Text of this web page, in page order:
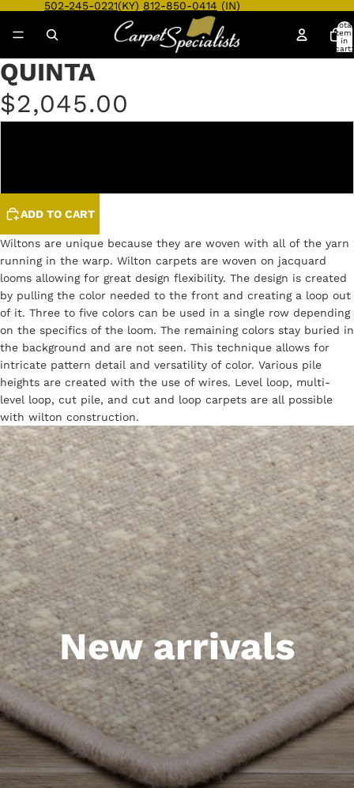
502-245-0221(KY) 812-850-0414 (IN)
Total
in
cart:
Open
image
in
full
Open
image
in
full
Open
image
in
full
Open
image
in
full
Open
image
in
full
Open
image
in
full
QUINTA
$2,045.00
ADD TO CART
Wiltons are unique because they are woven with all of the yarn
running in the warp. Wilton carpets are woven on jacquard
looms allowing for great design flexibility. The design is created
by pulling the color needed to the front and creating a loop out
of it. Three to five colors can be used in a single row depending
on the specifics of the loom. The remaining colors stay buried in
the background and are not seen. This technique allows for
intricate pattern detail and versatility of color. Various pile
heights are created with the use of wires. Level loop, multi-
level loop, cut pile, and cut and loop carpets are all possible
with wilton construction.
New arrivals